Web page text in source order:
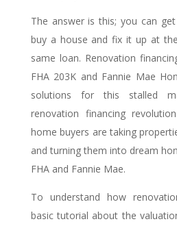
The answer is this; you can
buy a house and fix it up at
same loan. Renovation
FHA 203K and Fannie Mae
solutions for this stalled
renovation financing
home buyers are taking
and turning them into dream
FHA and Fannie Mae.
To understand how
basic tutorial about the